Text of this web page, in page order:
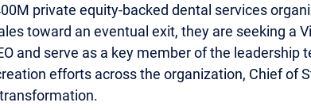
private equity-backed dental services
toward an eventual exit, they are seeking a
and serve as a key member of the
efforts across the organization, Chief of